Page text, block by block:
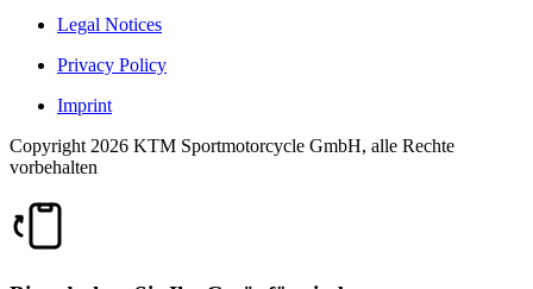
Legal Notices
Privacy Policy
Imprint
Copyright 2026 KTM Sportmotorcycle GmbH, alle Rechte
vorbehalten